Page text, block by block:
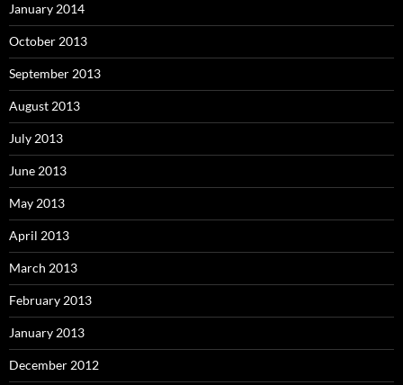
January 2014
October 2013
September 2013
August 2013
July 2013
June 2013
May 2013
April 2013
March 2013
February 2013
January 2013
December 2012